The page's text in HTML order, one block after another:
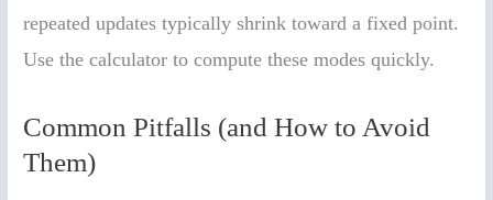
repeated updates typically shrink toward a fixed point.
Use the calculator to compute these modes quickly.
Common Pitfalls (and How to Avoid
Them)